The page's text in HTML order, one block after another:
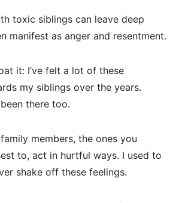
toxic siblings can leave deep
manifest as anger and resentment.
it: I’ve felt a lot of these
my siblings over the years.
there too.
members, the ones you
to, act in hurtful ways. I used to
shake off these feelings.